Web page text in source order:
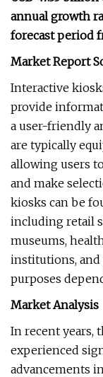
annual growth
forecast period
Market Report
Interactive
provide
a user-friendly
are typically
allowing users
and make
kiosks can be
including retail
museums,
institutions, and
purposes
Market Analysis
In recent years,
experienced
advancements